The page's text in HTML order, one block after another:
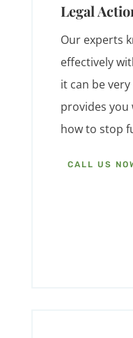
Legal
Our experts
effectively
it can be
provides you
how to stop
CALL US